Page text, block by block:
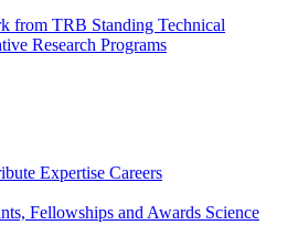
from TRB Standing Technical
Research Programs
Expertise Careers
Fellowships and Awards Science